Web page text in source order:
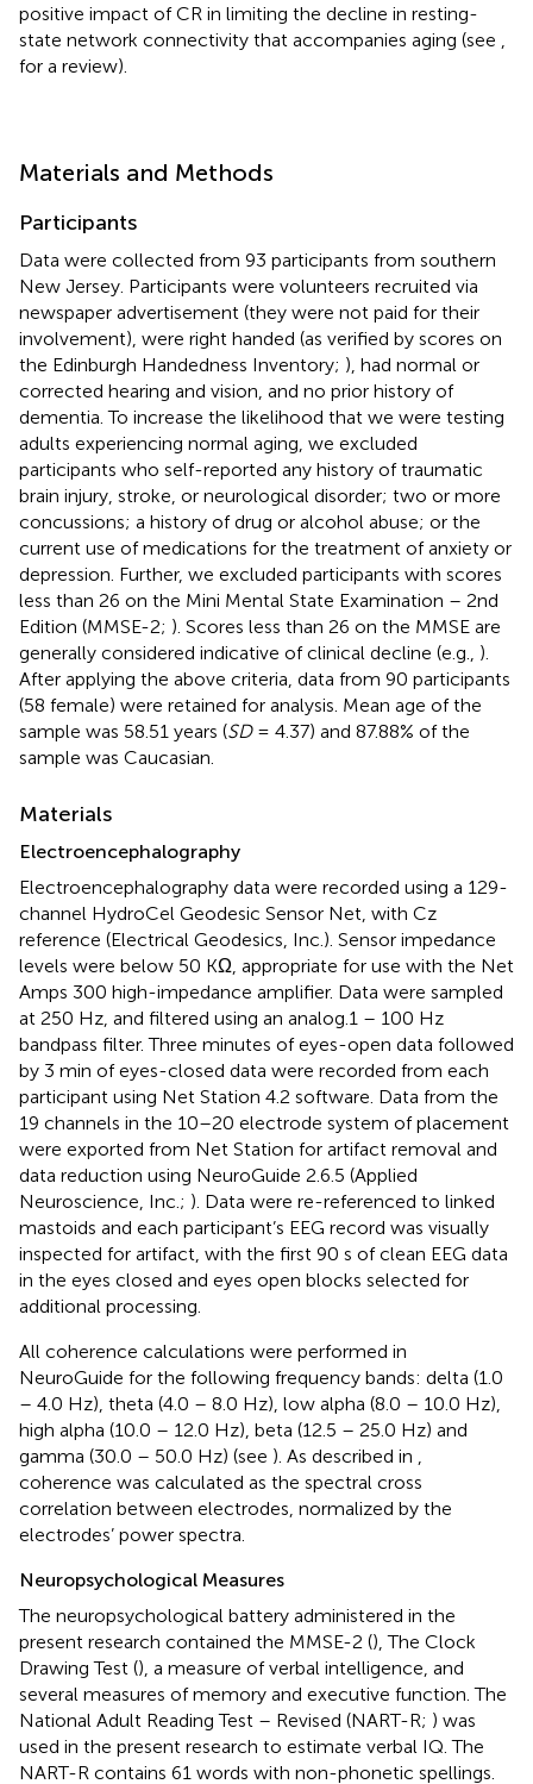
positive impact of CR in limiting the decline in resting-
state network connectivity that accompanies aging (see
for a review).
Materials and Methods
Participants
Data were collected from 93 participants from southern
New Jersey. Participants were volunteers recruited via
newspaper advertisement (they were not paid for their
involvement), were right handed (as verified by scores on
the Edinburgh Handedness Inventory; ), had normal or
corrected hearing and vision, and no prior history of
dementia. To increase the likelihood that we were testing
adults experiencing normal aging, we excluded
participants who self-reported any history of traumatic
brain injury, stroke, or neurological disorder; two or more
concussions; a history of drug or alcohol abuse; or the
current use of medications for the treatment of anxiety or
depression. Further, we excluded participants with scores
less than 26 on the Mini Mental State Examination – 2nd
Edition (MMSE-2; ). Scores less than 26 on the MMSE are
generally considered indicative of clinical decline (e.g., ).
After applying the above criteria, data from 90 participants
(58 female) were retained for analysis. Mean age of the
sample was 58.51 years (SD= 4.37) and 87.88% of the
sample was Caucasian.
Materials
Electroencephalography
Electroencephalography data were recorded using a 129-
channel HydroCel Geodesic Sensor Net, with Cz
reference (Electrical Geodesics, Inc.). Sensor impedance
levels were below 50 KΩ, appropriate for use with the Net
Amps 300 high-impedance amplifier. Data were sampled
at 250 Hz, and filtered using an analog.1 – 100 Hz
bandpass filter. Three minutes of eyes-open data followed
by 3 min of eyes-closed data were recorded from each
participant using Net Station 4.2 software. Data from the
19 channels in the 10–20 electrode system of placement
were exported from Net Station for artifact removal and
data reduction using NeuroGuide 2.6.5 (Applied
Neuroscience, Inc.; ). Data were re-referenced to linked
mastoids and each participant’s EEG record was visually
inspected for artifact, with the first 90 s of clean EEG data
in the eyes closed and eyes open blocks selected for
additional processing.
All coherence calculations were performed in
NeuroGuide for the following frequency bands: delta (1.0
– 4.0 Hz), theta (4.0 – 8.0 Hz), low alpha (8.0 – 10.0 Hz),
high alpha (10.0 – 12.0 Hz), beta (12.5 – 25.0 Hz) and
gamma (30.0 – 50.0 Hz) (see ). As described in
coherence was calculated as the spectral cross
correlation between electrodes, normalized by the
electrodes’ power spectra.
Neuropsychological Measures
The neuropsychological battery administered in the
present research contained the MMSE-2 (), The Clock
Drawing Test (), a measure of verbal intelligence, and
several measures of memory and executive function. The
National Adult Reading Test – Revised (NART-R; ) was
used in the present research to estimate verbal IQ. The
NART-R contains 61 words with non-phonetic spellings.